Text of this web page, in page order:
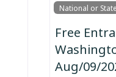
National or
Free
Aug/09/